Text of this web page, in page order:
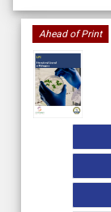
Ahead of Print